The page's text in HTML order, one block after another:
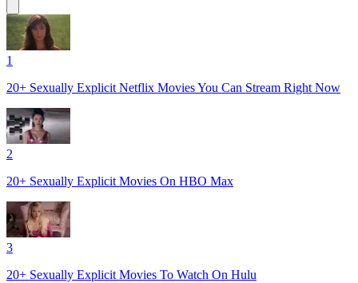
1
20+ Sexually Explicit Netflix Movies You Can Stream Right Now
2
20+ Sexually Explicit Movies On HBO Max
3
20+ Sexually Explicit Movies To Watch On Hulu